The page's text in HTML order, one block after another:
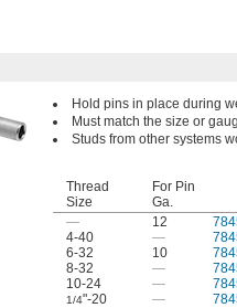
Hold pins in place during
Must match the size or
Studs from other systems
Thread
Size
For Pin
Ga.
—
12
4-40
—
6-32
10
8-32
—
10-24
—
1/4"-20 —